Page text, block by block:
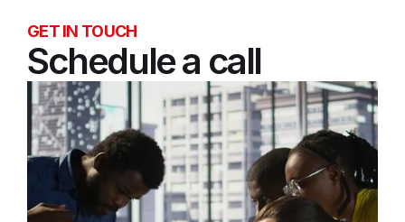
GET IN TOUCH
Schedule a call